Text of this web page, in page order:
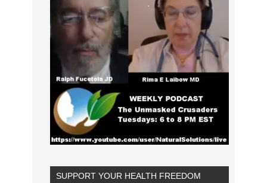
SUPPORT YOUR HEALTH FREEDOM